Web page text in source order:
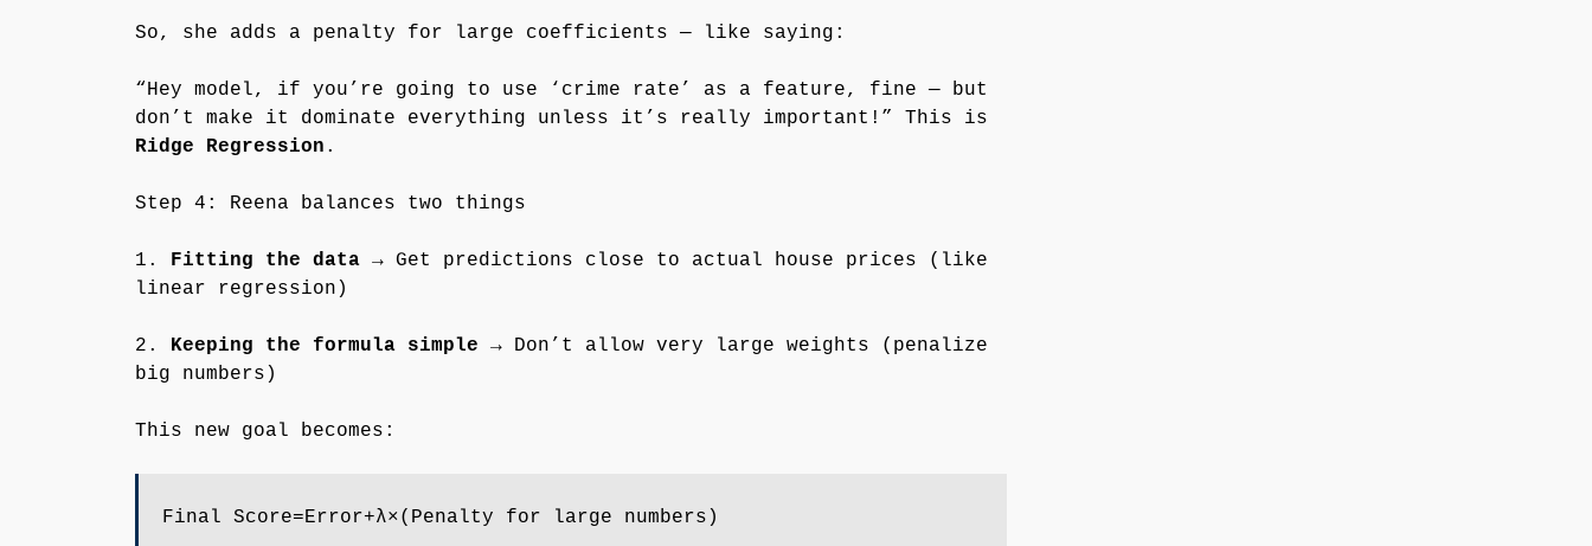
So, she adds a penalty for large coefficients — like saying:
“Hey model, if you’re going to use ‘crime rate’ as a feature, fine — but
don’t make it dominate everything unless it’s really important!” This is
Ridge Regression .
Step 4: Reena balances two things
1. Fitting the data → Get predictions close to actual house prices (like
linear regression)
2. Keeping the formula simple → Don’t allow very large weights (penalize
big numbers)
This new goal becomes:
Final Score=Error+λ×(Penalty for large numbers)